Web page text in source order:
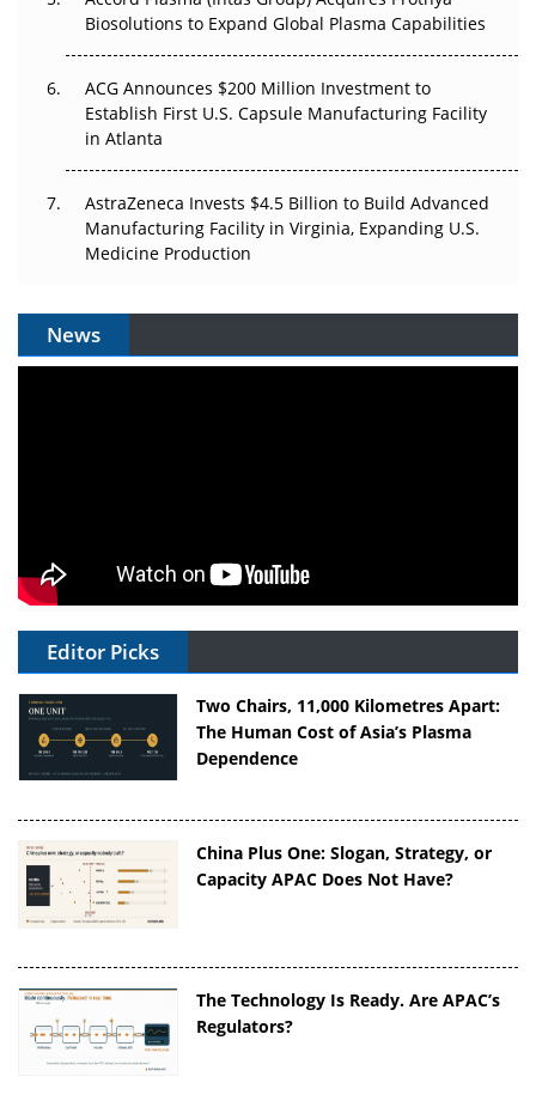
Biosolutions to Expand Global Plasma Capabilities
ACG Announces $200 Million Investment to
Establish First U.S. Capsule Manufacturing Facility
in Atlanta
AstraZeneca Invests $4.5 Billion to Build Advanced
Manufacturing Facility in Virginia, Expanding U.S.
Medicine Production
News
Editor Picks
Two Chairs, 11,000 Kilometres Apart:
The Human Cost of Asia’s Plasma
Dependence
China Plus One: Slogan, Strategy, or
Capacity APAC Does Not Have?
The Technology Is Ready. Are APAC’s
Regulators?